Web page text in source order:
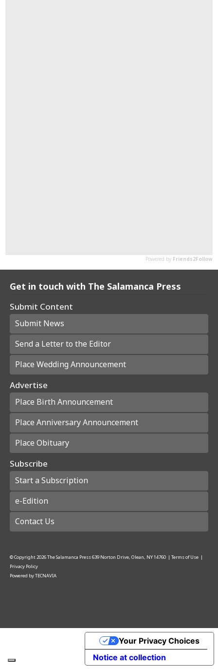
Get in touch with The Salamanca Press
Submit Content
Submit News
Send a Letter to the Editor
Place Wedding Announcement
Advertise
Place Birth Announcement
Place Anniversary Announcement
Place Obituary
Subscribe
Start a Subscription
e-Edition
Contact Us
© Copyright2026The Salamanca Press639 Norton Drive, Olean, NY 14760 | Terms of Use |
Privacy Policy
Powered byTECNAVIA
Notice at collection
Your Privacy Choices